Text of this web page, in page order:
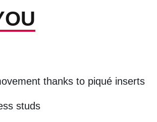
thanks to piqué inserts
studs